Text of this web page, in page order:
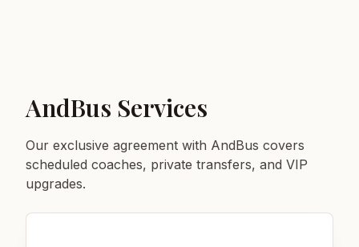
AndBus Services
Our exclusive agreement with AndBus covers
scheduled coaches, private transfers, and VIP
upgrades.